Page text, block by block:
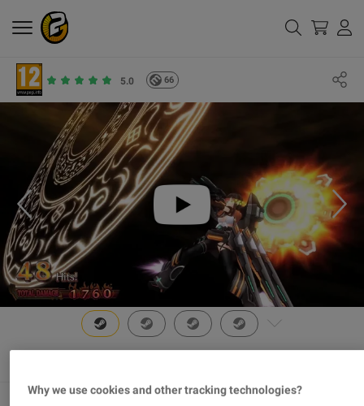
5.0 66
Why we use cookies and other tracking technologies?